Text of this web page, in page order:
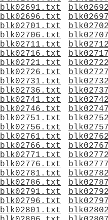
blk02691.txt
blk02696.txt
blk02701.txt
blk02706.txt
blk02711.txt
blk02716.txt
blk02721.txt
blk02726.txt
blk02731.txt
blk02736.txt
blk02741.txt
blk02746.txt
blk02751.txt
blk02756.txt
blk02761.txt
blk02766.txt
blk02771.txt
blk02776.txt
blk02781.txt
blk02786.txt
blk02791.txt
blk02796.txt
blk02801.txt